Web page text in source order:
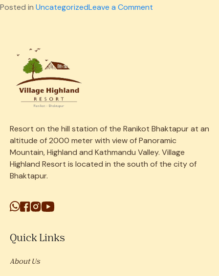
Posted in UncategorizedLeave a Comment
Resort on the hill station of the Ranikot Bhaktapur at an
altitude of 2000 meter with view of Panoramic
Mountain, Highland and Kathmandu Valley. Village
Highland Resort is located in the south of the city of
Bhaktapur.
Quick Links
About Us